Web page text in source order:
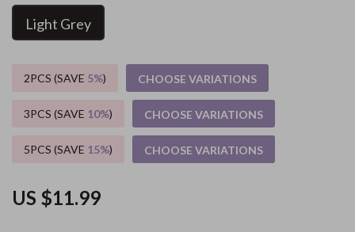
US $11.99
Light Grey
2PCS (SAVE 5%) CHOOSE VARIATIONS
3PCS (SAVE 10%) CHOOSE VARIATIONS
5PCS (SAVE 15%) CHOOSE VARIATIONS